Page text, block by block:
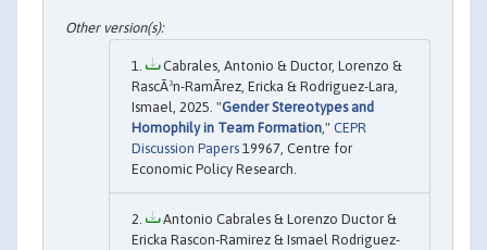
Cabrales, Antonio & Ductor, Lorenzo &
RascÃ³n-RamÃ­rez, Ericka & Rodriguez-Lara,
Ismael, 2025. "Gender Stereotypes and
Homophily in Team Formation," CEPR
Discussion Papers 19967, Centre for
Economic Policy Research.
Antonio Cabrales & Lorenzo Ductor &
Ericka Rascon-Ramirez & Ismael Rodriguez-